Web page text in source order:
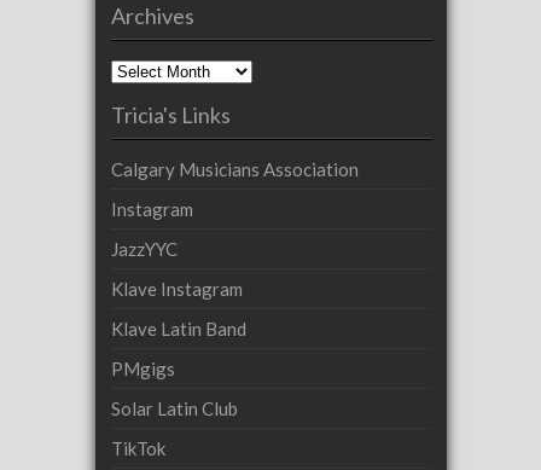
Archives
Archives
Tricia's Links
Calgary Musicians Association
Instagram
JazzYYC
Klave Instagram
Klave Latin Band
PMgigs
Solar Latin Club
TikTok